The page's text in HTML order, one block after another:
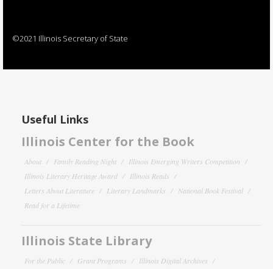
©2021 Illinois Secretary of State
Useful Links
Illinois Center for the Book
About Family Reading Night
Illinois Emerging Writers Competition
Illinois Literary Heritage Award
Illinois Reads
Letters About Literature
Literary Landmarks
National Book Festival
Read for a Lifetime
Illinois State Library
For the Public Grant Programs
Illinois Digital Archives